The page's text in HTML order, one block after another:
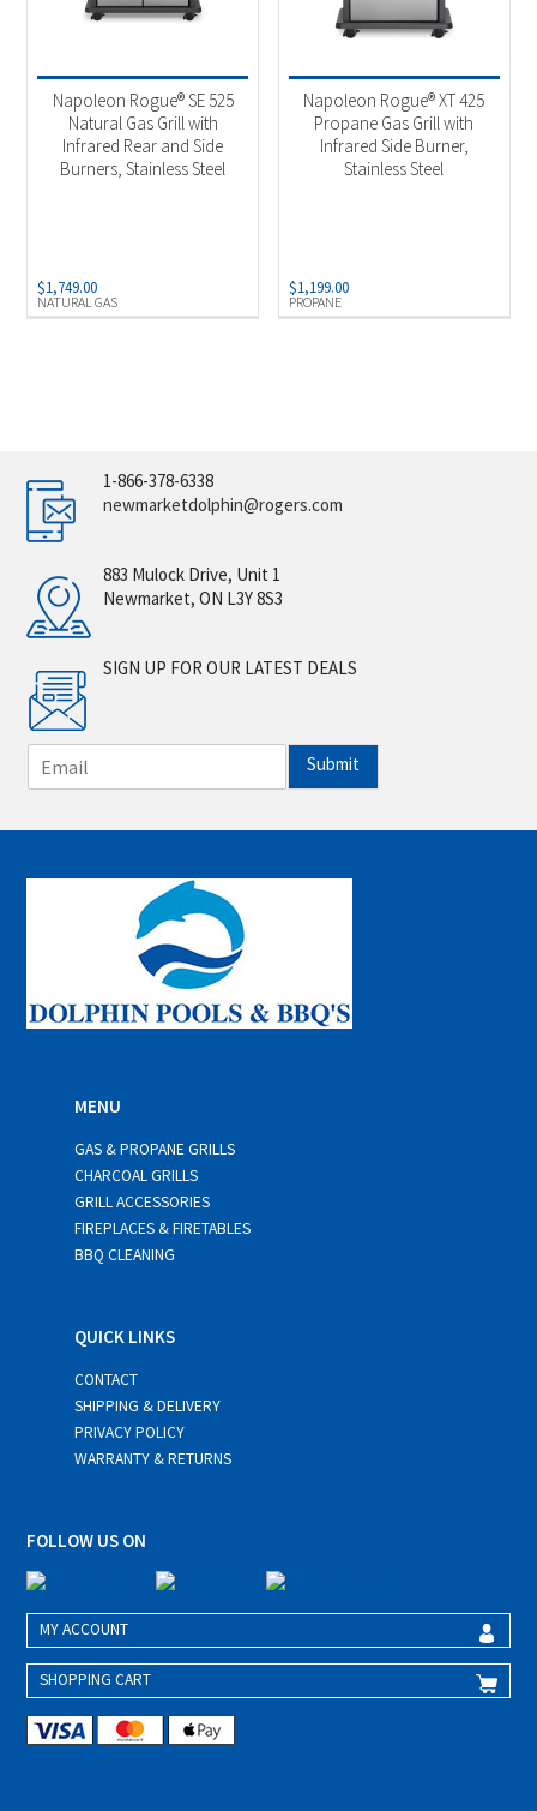
NATURAL GAS
Napoleon Rogue® SE 525
Natural Gas Grill with
Infrared Rear and Side
Burners, Stainless Steel
$1,749.00
PROPANE
Napoleon Rogue® XT 425
Propane Gas Grill with
Infrared Side Burner,
Stainless Steel
$1,199.00
1-866-378-6338
newmarketdolphin@rogers.com
883 Mulock Drive, Unit 1
Newmarket, ON L3Y 8S3
SIGN UP FOR OUR LATEST DEALS
m
i
*
Submit
MENU
GAS & PROPANE GRILLS
CHARCOAL GRILLS
GRILL ACCESSORIES
FIREPLACES & FIRETABLES
BBQ CLEANING
QUICK LINKS
CONTACT
SHIPPING & DELIVERY
PRIVACY POLICY
WARRANTY & RETURNS
FOLLOW US ON
MY ACCOUNT
SHOPPING CART